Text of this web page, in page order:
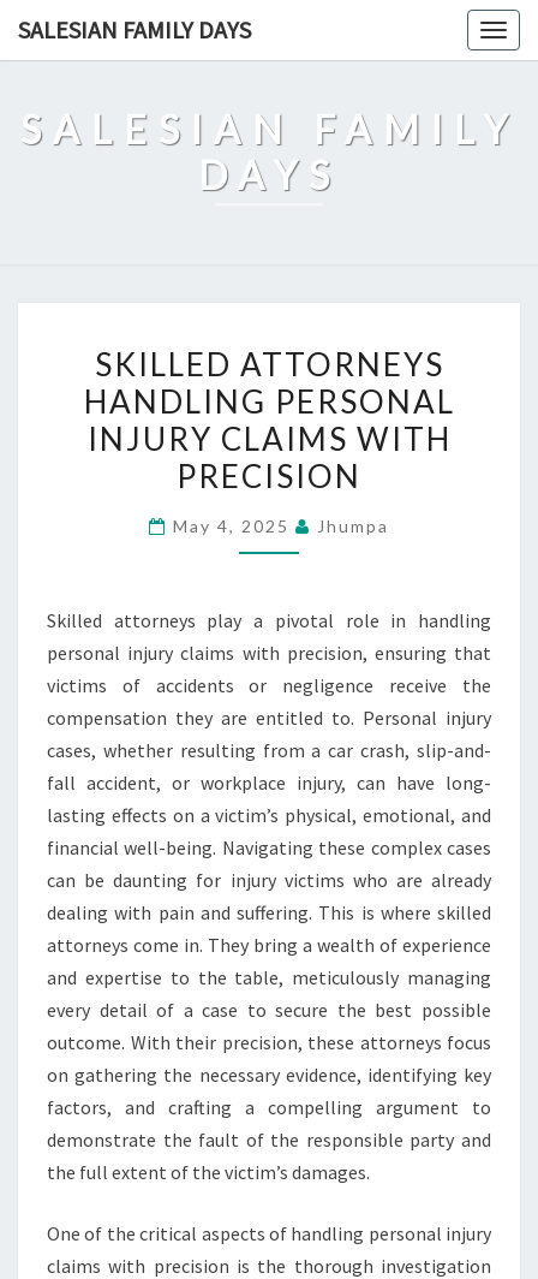
SALESIAN FAMILY DAYS
SALESIAN FAMILY
DAYS
ATTORNEYS
HANDLING
PERSONAL
INJURY
WITH
SKILLED ATTORNEYS
HANDLING PERSONAL
INJURY CLAIMS WITH
PRECISION
May 4, 2025 Jhumpa
Skilled attorneys play a pivotal role in handling
personal injury claims with precision, ensuring that
victims of accidents or negligence receive the
compensation they are entitled to. Personal injury
cases, whether resulting from a car crash, slip-and-
fall accident, or workplace injury, can have long-
lasting effects on a victim’s physical, emotional, and
financial well-being. Navigating these complex cases
can be daunting for injury victims who are already
dealing with pain and suffering. This is where skilled
attorneys come in. They bring a wealth of experience
and expertise to the table, meticulously managing
every detail of a case to secure the best possible
outcome. With their precision, these attorneys focus
on gathering the necessary evidence, identifying key
factors, and crafting a compelling argument to
demonstrate the fault of the responsible party and
the full extent of the victim’s damages.
One of the critical aspects of handling personal injury
claims with precision is the thorough investigation